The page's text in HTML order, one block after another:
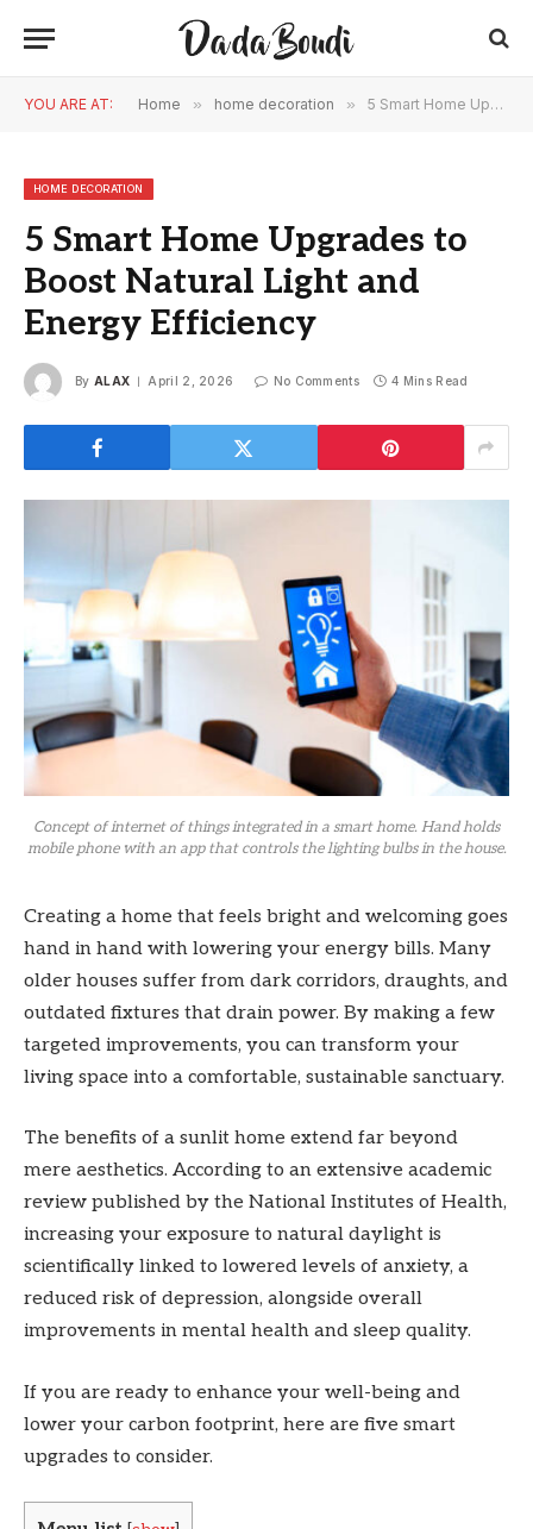
YOU ARE AT: Home » home decoration » 5 Smart Home Upgrades to Boost Natural Light and Energy Efficiency
HOME DECORATION
5 Smart Home Upgrades to
Boost Natural Light and
Energy Efficiency
By ALAX April 2, 2026 No Comments 4 Mins Read
Concept of internet of things integrated in a smart home. Hand holds
mobile phone with an app that controls the lighting bulbs in the house.
Creating a home that feels bright and welcoming goes
hand in hand with lowering your energy bills. Many
older houses suffer from dark corridors, draughts, and
outdated fixtures that drain power. By making a few
targeted improvements, you can transform your
living space into a comfortable, sustainable sanctuary.
The benefits of a sunlit home extend far beyond
mere aesthetics. According to an extensive academic
review published by the National Institutes of Health,
increasing your exposure to natural daylight is
scientifically linked to lowered levels of anxiety, a
reduced risk of depression, alongside overall
improvements in mental health and sleep quality.
If you are ready to enhance your well-being and
lower your carbon footprint, here are five smart
upgrades to consider.